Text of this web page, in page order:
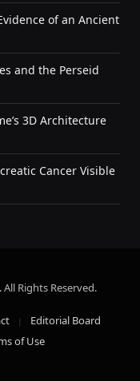
of an Ancient
and the Perseid
3D Architecture
Cancer Visible
Rights Reserved.
Editorial Board
of Use